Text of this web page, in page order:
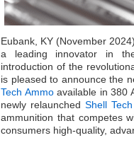
Eubank, KY (November
a leading innovator in
introduction of the
is pleased to announce the
Tech Ammoavailable in 380
newly relaunchedShell
ammunition that competes
consumers high-quality,